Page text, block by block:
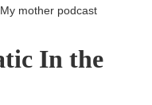
mother podcast
In the